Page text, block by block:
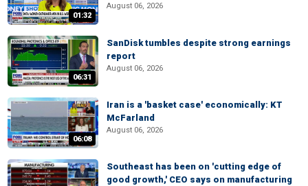
01:32
August 06, 2026
06:31
SanDisk tumbles despite strong earnings
report
August 06, 2026
06:08
Iran is a 'basket case' economically: KT
McFarland
August 06, 2026
Southeast has been on 'cutting edge of
good growth,' CEO says on manufacturing